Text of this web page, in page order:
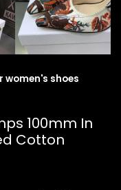
women's shoes
100mm In
Cotton